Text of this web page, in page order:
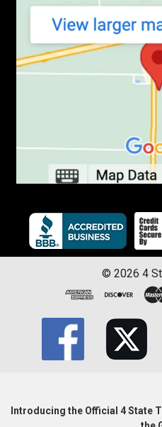
© 2026 4
Introducing the Official 4 State